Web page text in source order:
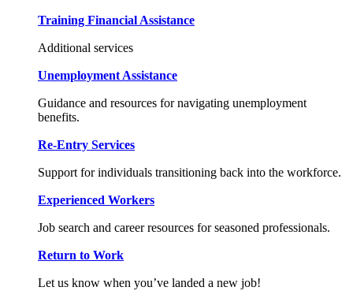
Training Financial Assistance
Additional services
Unemployment Assistance
Guidance and resources for navigating unemployment
benefits.
Re-Entry Services
Support for individuals transitioning back into the workforce.
Experienced Workers
Job search and career resources for seasoned professionals.
Return to Work
Let us know when you’ve landed a new job!